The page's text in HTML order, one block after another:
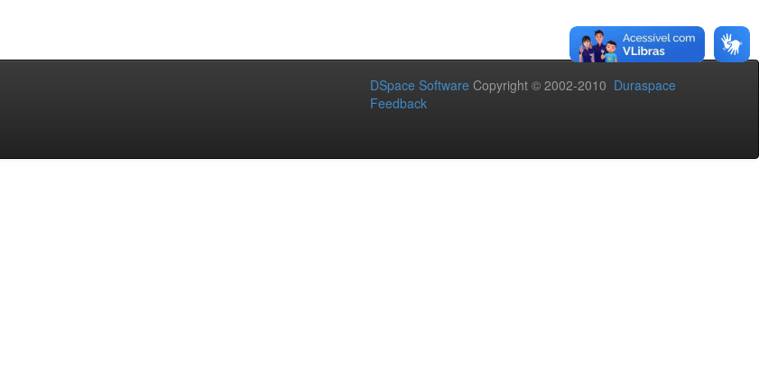
DSpace Software Copyright © 2002-2010 Duraspace
Feedback